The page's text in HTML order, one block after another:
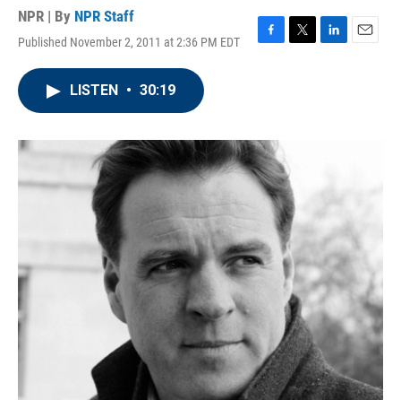
NPR | By NPR Staff
Published November 2, 2011 at 2:36 PM EDT
F
o
k
T
L
E
LISTEN • 30:19